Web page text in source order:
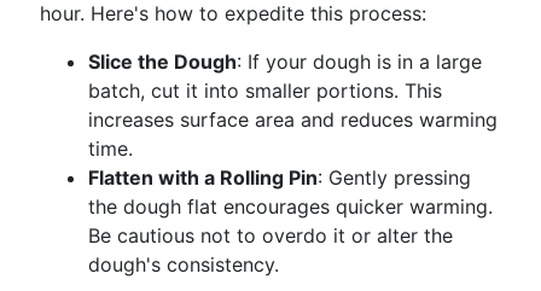
hour. Here's how to expedite this process:
Slice the Dough: If your dough is in a large
batch, cut it into smaller portions. This
increases surface area and reduces warming
time.
Flatten with a Rolling Pin: Gently pressing
the dough flat encourages quicker warming.
Be cautious not to overdo it or alter the
dough's consistency.